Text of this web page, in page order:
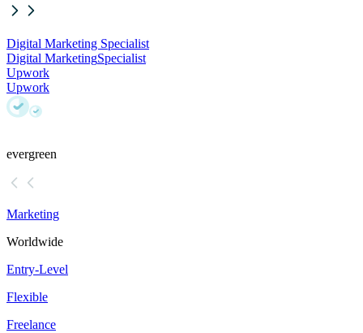
Digital Marketing Specialist
Digital MarketingSpecialist
Upwork
Upwork
evergreen
Marketing
Worldwide
Entry-Level
Flexible
Freelance